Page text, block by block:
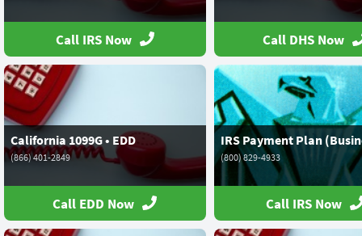
Call IRS Now Call DHS Now
California 1099G • EDD
(866) 401-2849
Call EDD Now
IRS Payment Plan
(800) 829-4933
Call IRS Now